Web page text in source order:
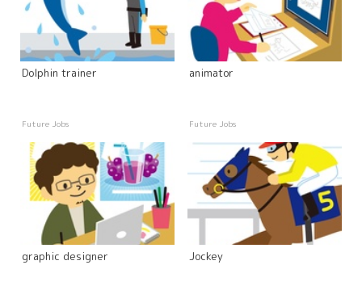
Dolphin trainer
Future Jobs
animator
Future Jobs
graphic designer Jockey